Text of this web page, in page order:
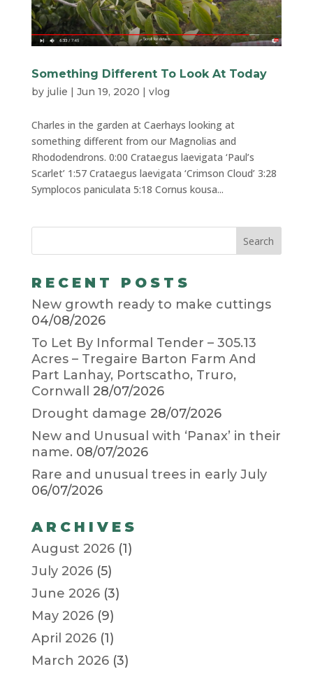
Something Different To Look At Today
by julie | Jun 19, 2020 | vlog
Charles in the garden at Caerhays looking at
something different from our Magnolias and
Rhododendrons. 0:00 Crataegus laevigata ‘Paul’s
Scarlet’ 1:57 Crataegus laevigata ‘Crimson Cloud’ 3:28
Symplocos paniculata 5:18 Cornus kousa...
RECENT POSTS
New growth ready to make cuttings
04/08/2026
To Let By Informal Tender – 305.13
Acres – Tregaire Barton Farm And
Part Lanhay, Portscatho, Truro,
Cornwall
28/07/2026
Drought damage 28/07/2026
New and Unusual with ‘Panax’ in their
name. 08/07/2026
Rare and unusual trees in early July
06/07/2026
ARCHIVES
August 2026(1)
July 2026(5)
June 2026(3)
May 2026(9)
April 2026(1)
March 2026(3)